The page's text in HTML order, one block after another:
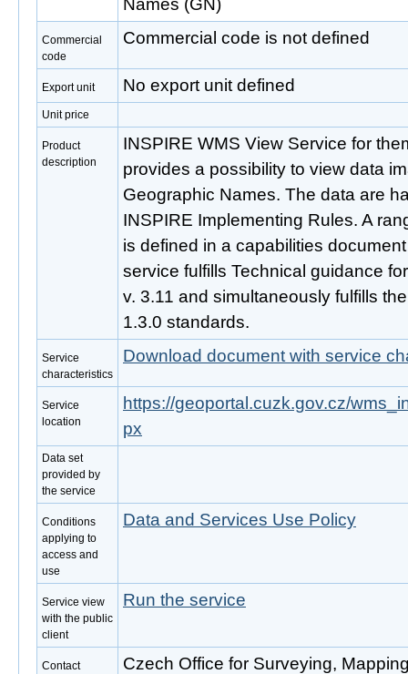
Names (GN)
Commercial
code
Commercial code is not defined
Export unit No export unit defined
Unit price
Product
description
INSPIRE WMS View Service for
provides a possibility to view data
Geographic Names. The data are
INSPIRE Implementing Rules. A
is defined in a capabilities
service fulfills Technical guidance
v. 3.11 and simultaneously fulfills
1.3.0 standards.
Service
characteristics
Download document with service
Service
location
https://geoportal.cuzk.gov.cz/
px
Data set
provided by
the service
Conditions
applying to
access and
use
Data and Services Use Policy
Service view
with the public
client
Run the service
Contact
Czech Office for Surveying,